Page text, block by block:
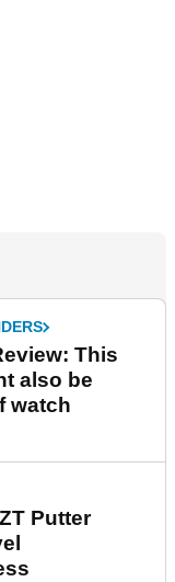
This
also be
watch
Putter